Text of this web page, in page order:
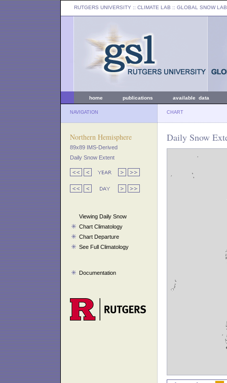
RUTGERS UNIVERSITY :: CLIMATE LAB :: GLOBAL SNOW LAB
home publications available data
NAVIGATION CHART
Northern Hemisphere
89x89 IMS-Derived
Daily Snow Extent
Viewing Daily Snow
Chart Climatology
Chart Departure
See Full Climatology
Documentation
Daily Snow